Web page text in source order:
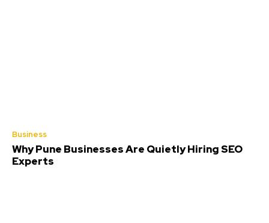
Business
Why Pune Businesses Are Quietly Hiring SEO
Experts